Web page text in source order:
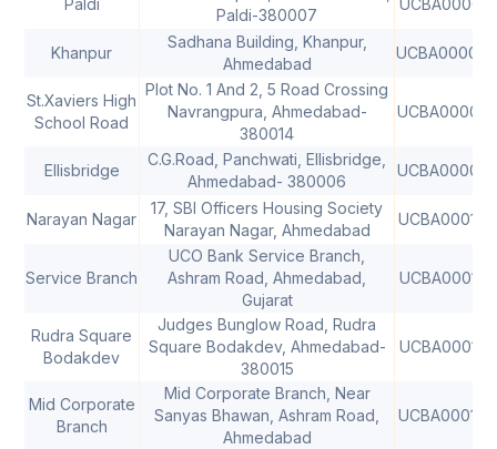
Paldi
Paldi-380007
Khanpur
Sadhana Building, Khanpur,
Ahmedabad
St.Xaviers High
School Road
Plot No. 1 And 2, 5 Road Crossing
Navrangpura, Ahmedabad-
380014
Ellisbridge
C.G.Road, Panchwati, Ellisbridge,
Ahmedabad- 380006
Narayan Nagar
17, SBI Officers Housing Society
Narayan Nagar, Ahmedabad
Service Branch
UCO Bank Service Branch,
Ashram Road, Ahmedabad,
Gujarat
Rudra Square
Bodakdev
Judges Bunglow Road, Rudra
Square Bodakdev, Ahmedabad-
380015
Mid Corporate
Branch
Mid Corporate Branch, Near
Sanyas Bhawan, Ashram Road,
Ahmedabad